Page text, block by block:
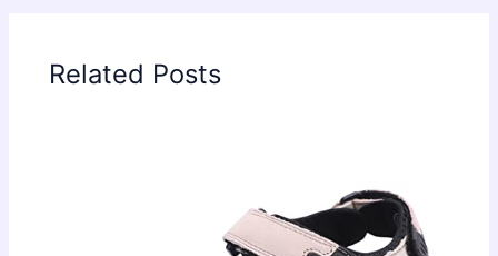
Related Posts